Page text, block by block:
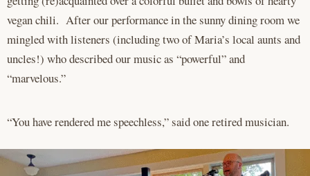
vegan chili. After our performance in the sunny dining room we
mingled with listeners (including two of Maria’s local aunts and
uncles!) who described our music as “powerful” and
“marvelous.”
“You have rendered me speechless,” said one retired musician.